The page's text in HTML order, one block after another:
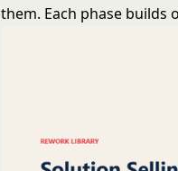
them. Each phase builds